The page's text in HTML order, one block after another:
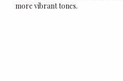
more vibrant tones.